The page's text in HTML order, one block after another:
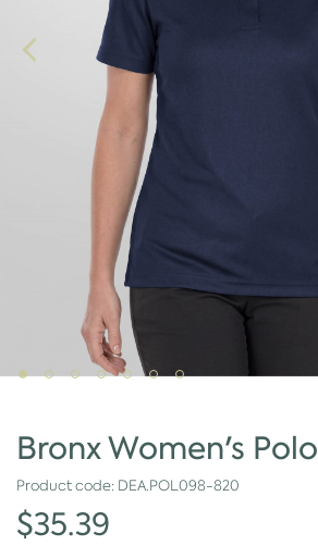
Bronx Women's Polo
Product code: DEA.POL098-820
$35.39